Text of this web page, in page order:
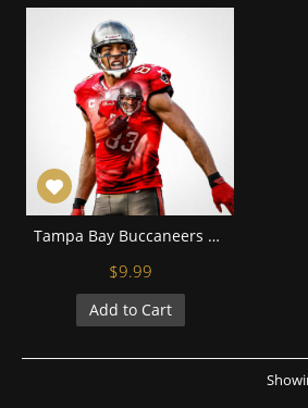
Tampa Bay Buccaneers Vincent Jackson Football Wall Posters with 6 Sizes Unframed
$9.99
Add to Cart